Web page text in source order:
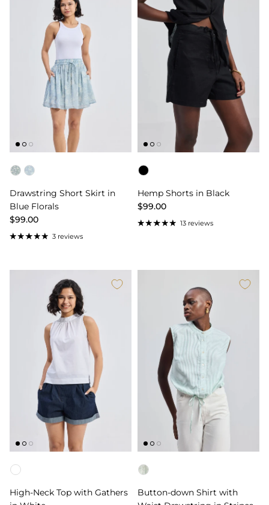
Color
Drawstring Short Skirt in
Blue Florals
$99.00
3 reviews
Color
Hemp Shorts in Black
$99.00
13 reviews
Color
High-Neck Top with Gathers
Color
Button-down Shirt with